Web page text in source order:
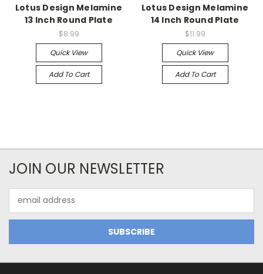
Lotus Design Melamine
13 Inch Round Plate
$8.99
Quick View
Add To Cart
Lotus Design Melamine
14 Inch Round Plate
$11.99
Quick View
Add To Cart
JOIN OUR NEWSLETTER
Address